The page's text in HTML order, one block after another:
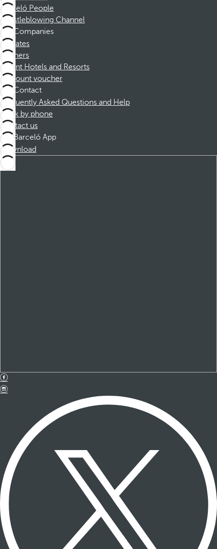
Barceló People
Whistleblowing Channel
Companies
Affiliates
Partners
Dorint Hotels and Resorts
Discount voucher
Contact
Frequently Asked Questions and Help
Book by phone
Contact us
Barceló App
Download